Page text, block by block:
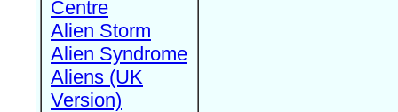
Centre
Alien Storm
Alien Syndrome
Aliens (UK
Version)